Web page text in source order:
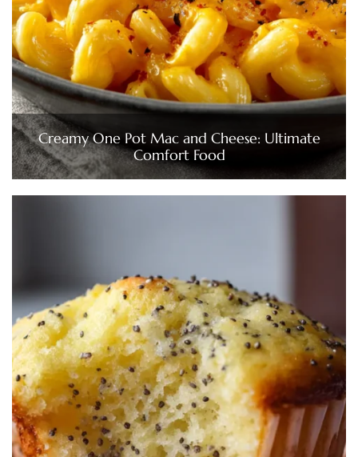
Creamy One Pot Mac and Cheese: Ultimate
Comfort Food